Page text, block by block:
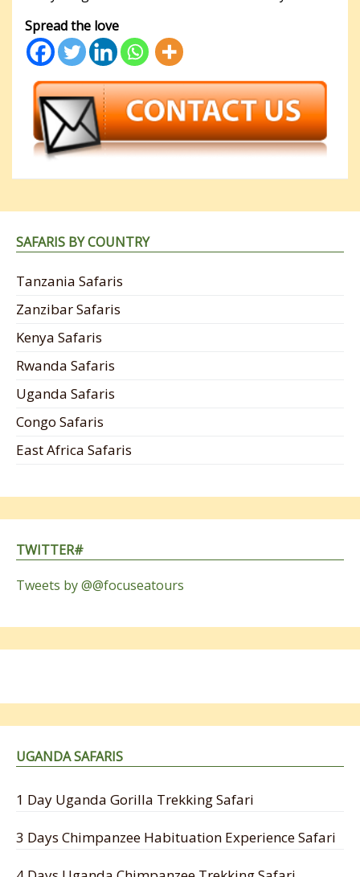
Spread the love
SAFARIS BY COUNTRY
Tanzania Safaris
Zanzibar Safaris
Kenya Safaris
Rwanda Safaris
Uganda Safaris
Congo Safaris
East Africa Safaris
TWITTER#
Tweets by @@focuseatours
UGANDA SAFARIS
1 Day Uganda Gorilla Trekking Safari
3 Days Chimpanzee Habituation Experience Safari